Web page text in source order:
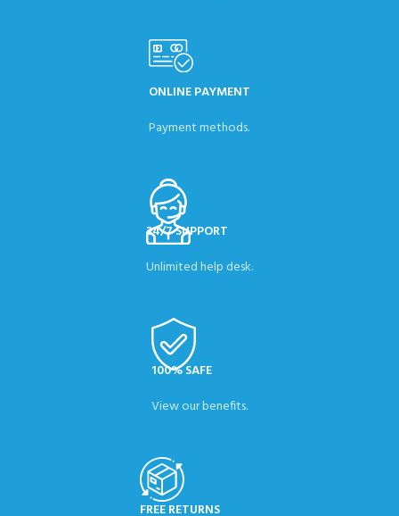
ONLINE PAYMENT
Payment methods.
24/7 SUPPORT
Unlimited help desk.
100% SAFE
View our benefits.
FREE RETURNS